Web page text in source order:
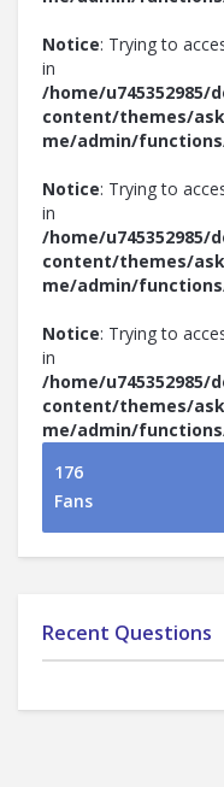
Notice: Trying to
in
/home/u745352985/
content/themes/
me/admin/
Notice: Trying to
in
/home/u745352985/
content/themes/
me/admin/
Notice: Trying to
in
/home/u745352985/
content/themes/
me/admin/
176
Fans
Recent Questions